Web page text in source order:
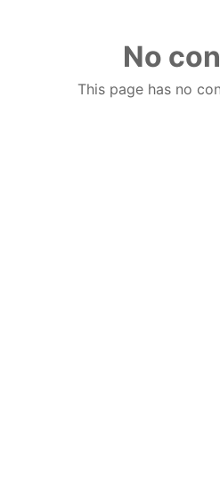
No
This page has no